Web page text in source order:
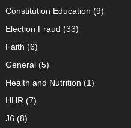
Constitution Education (9)
Election Fraud (33)
Faith (6)
General(5)
Health and Nutrition (1)
HHR (7)
J6 (8)